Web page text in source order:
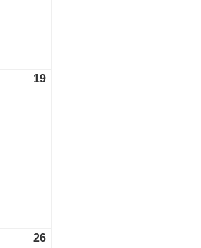
19
26